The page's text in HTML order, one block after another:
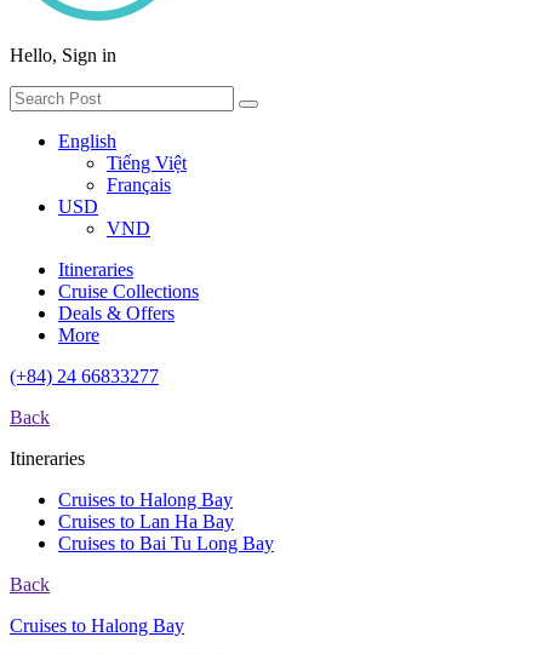
Hello, Sign in
English
Tiếng Việt
Français
USD
VND
Itineraries
Cruise Collections
Deals & Offers
More
(+84) 24 66833277
Back
Itineraries
Cruises to Halong Bay
Cruises to Lan Ha Bay
Cruises to Bai Tu Long Bay
Back
Cruises to Halong Bay